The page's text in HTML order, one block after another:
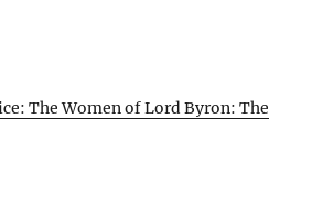
The Women of Lord Byron: The